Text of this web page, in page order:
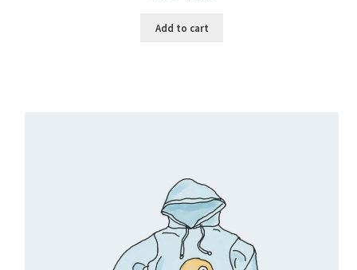
Add to cart